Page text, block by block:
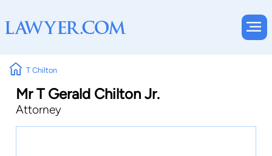
T Chilton
Mr T Gerald Chilton Jr.
Attorney